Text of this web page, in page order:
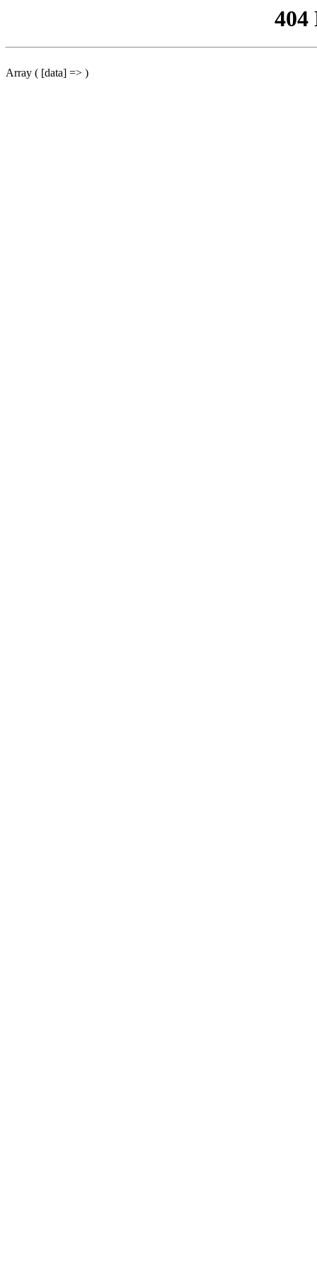
404
Array ( [data] => )